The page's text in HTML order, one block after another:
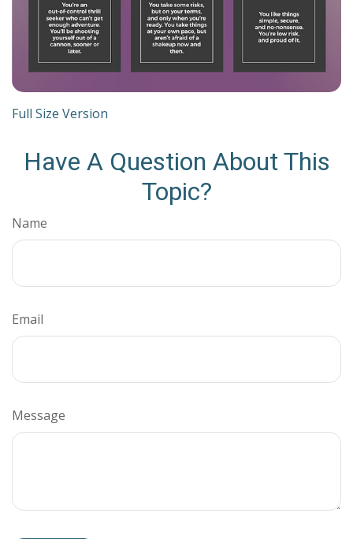
Full Size Version
Have A Question About This
Topic?
Name
Email
Message